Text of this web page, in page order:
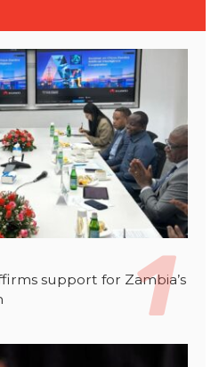
support for Zambia’s